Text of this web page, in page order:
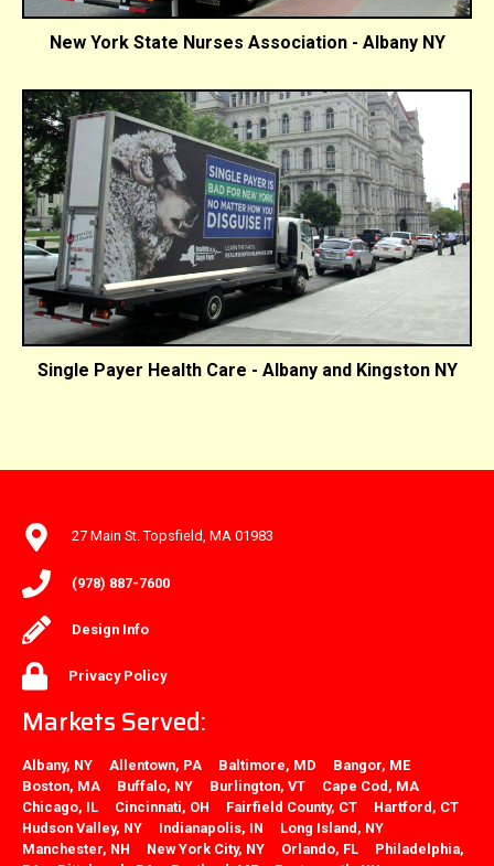
New York State Nurses Association - Albany NY
Single Payer Health Care - Albany and Kingston NY
27 Main St. Topsfield, MA 01983
(978) 887-7600
Design Info
Privacy Policy
Markets Served:
Albany, NY Allentown, PA Baltimore, MD
Bangor, ME
Boston, MA
Buffalo, NY Burlington, VT
Cape Cod, MA
Chicago, IL
Cincinnati, OH Fairfield County, CT
Hartford, CT
Hudson Valley, NY
Indianapolis, IN
Long Island, NY
Manchester, NH
New York City, NY Orlando, FL
Philadelphia,